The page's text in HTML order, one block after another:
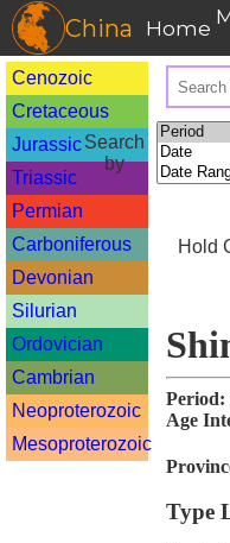
China Home
Cenozoic
Cretaceous
Jurassic
Triassic
Permian
Carboniferous
Devonian
Silurian
Ordovician
Cambrian
Neoproterozoic
Mesoproterozoic
Search
by
Hold
Period:
Age
Type